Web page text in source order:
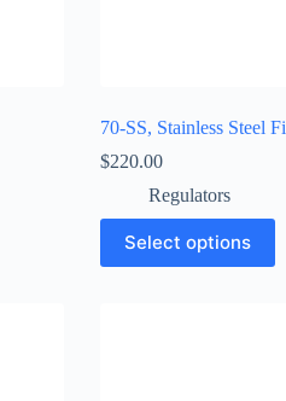
70-SS, Stainless Steel
$220.00
Regulators
Select options